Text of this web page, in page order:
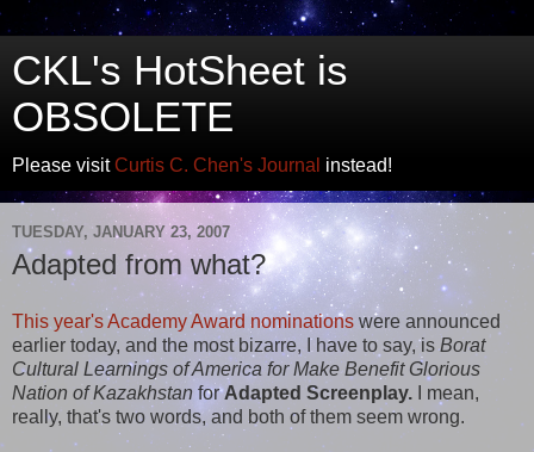
CKL's HotSheet is
OBSOLETE
Please visitCurtis C. Chen's Journal instead!
TUESDAY, JANUARY 23, 2007
Adapted from what?
This year's Academy Award nominations were announced
earlier today, and the most bizarre, I have to say, isBorat
Cultural Learnings of America for Make Benefit Glorious
Nation of Kazakhstan forAdapted Screenplay. I mean,
really, that's two words, and both of them seem wrong.